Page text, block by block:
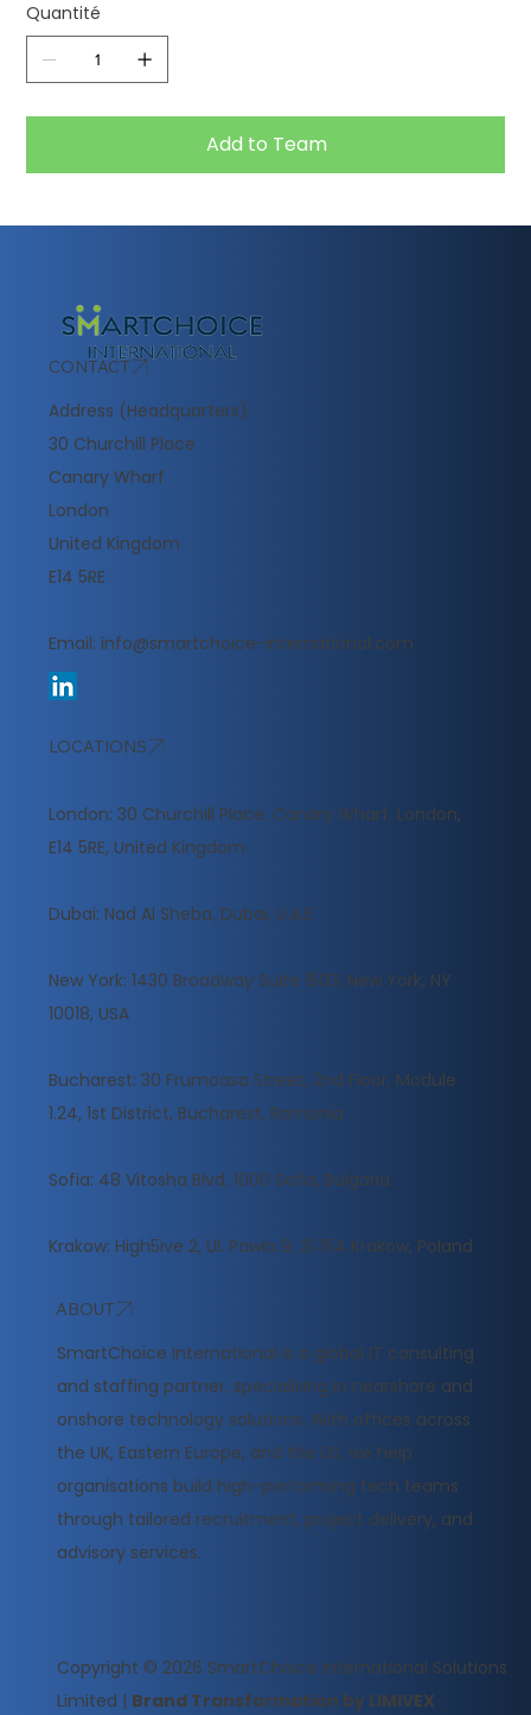
Quantité
Add to Team
CONTACT
Address (Headquarters):
30 Churchill Place
Canary Wharf
London
United Kingdom
E14 5RE
Email: info@smartchoice-international.com
LOCATIONS
London: 30 Churchill Place, Canary Wharf, London,
E14 5RE, United Kingdom
​Dubai: Nad Al Sheba, Dubai, U.A.E
New York: 1430 Broadway Suite 1503, New York, NY
10018, USA
Bucharest: 30 Frumoasa Street, 2nd Floor, Module
1.24, 1st District, Bucharest, Romania
Sofia: 48 Vitosha Blvd, 1000 Sofia, Bulgaria
Krakow: High5ive 2, Ul. Pawia 9, 31‑154 Krakow, Poland
ABOUT
​SmartChoice International is a global IT consulting
and staffing partner, specialising in nearshore and
onshore technology solutions. With offices across
the UK, Eastern Europe, and the US, we help
organisations build high-performing tech teams
through tailored recruitment, project delivery, and
advisory services.
Copyright © 2026 SmartChoice International Solutions
Limited | Brand Transformation by LIMIVEX